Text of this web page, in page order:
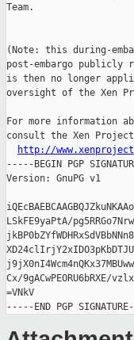
Team.
(Note: this during-
post-embargo publicly
is then no longer
oversight of the Xen
For more information
consult the Xen
http://
-----BEGIN PGP
Version: GnuPG v1
LSkFE9yaPtA/
Cx/9gACwPEORU6bRXE/
=VNkV